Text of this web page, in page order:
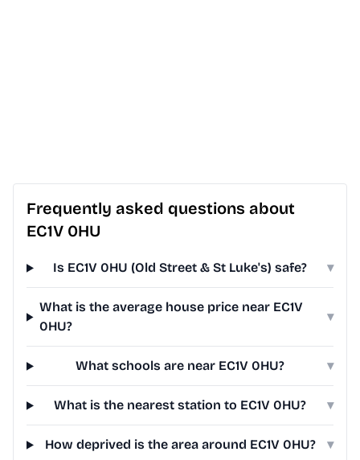
Frequently asked questions about
EC1V 0HU
Is EC1V 0HU (Old Street & St Luke's) safe? ▾
What is the average house price near EC1V
0HU?
▾
What schools are near EC1V 0HU? ▾
What is the nearest station to EC1V 0HU? ▾
How deprived is the area around EC1V 0HU? ▾